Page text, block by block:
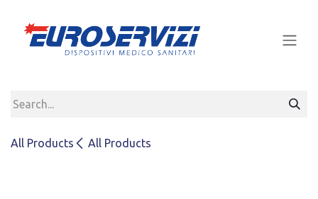
All Products All Products